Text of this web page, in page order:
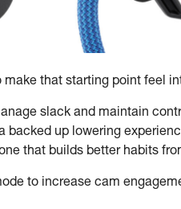
make that starting point feel
slack and maintain
up lowering
that builds better habits
to increase cam